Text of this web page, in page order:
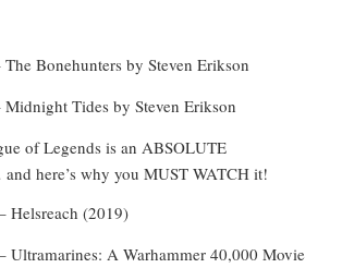
Bonehunters by Steven Erikson
Tides by Steven Erikson
of Legends is an ABSOLUTE
here’s why you MUST WATCH it!
Helsreach (2019)
Ultramarines: A Warhammer 40,000 Movie